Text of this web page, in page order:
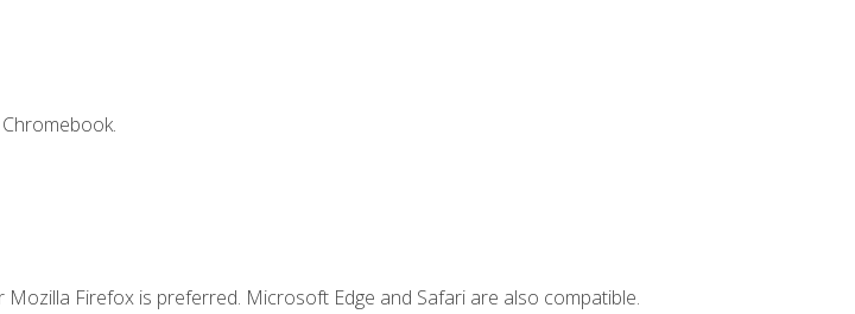
Firefox is preferred. Microsoft Edge and Safari are also compatible.